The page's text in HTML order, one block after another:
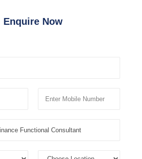
Enquire Now